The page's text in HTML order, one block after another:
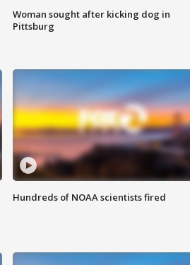
Woman sought after kicking dog in
Pittsburg
Hundreds of NOAA scientists fired